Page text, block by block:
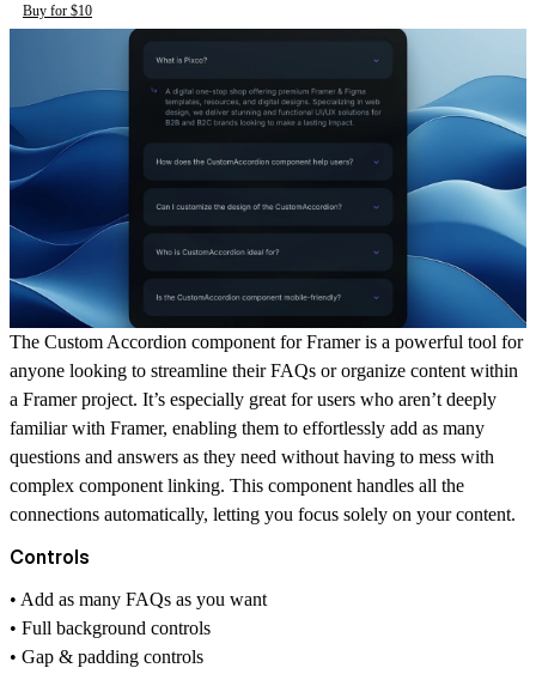
Buy for $10
The Custom Accordion component forFrameris a powerful tool for
anyone looking to streamline their FAQs or organize content within
a Framer project. It’s especially great for users who aren’t deeply
familiar with Framer, enabling them to effortlessly add as many
questions and answers as they need without having to mess with
complex component linking. This component handles all the
connections automatically, letting you focus solely on your content.
Controls
• Add as many FAQs as you want
• Full background controls
• Gap & padding controls